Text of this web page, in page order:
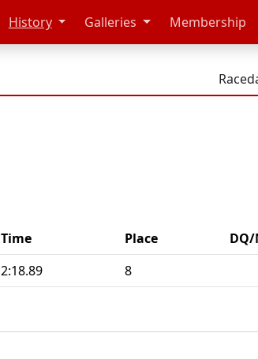
History Galleries Membership
Time Place
2:18.89 8